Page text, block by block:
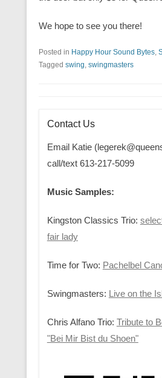
We hope to see you there!
Posted in Happy Hour Sound Bytes,
Tagged swing, swingmasters
Contact Us
Email Katie
call/text 613-217-5099
Music Samples:
Kingston Classics Trio:
fair lady
Time for Two: Pachelbel
Swingmasters: Live on the
Chris Alfano Trio: Tribute to
"Bei Mir Bist du Shoen"